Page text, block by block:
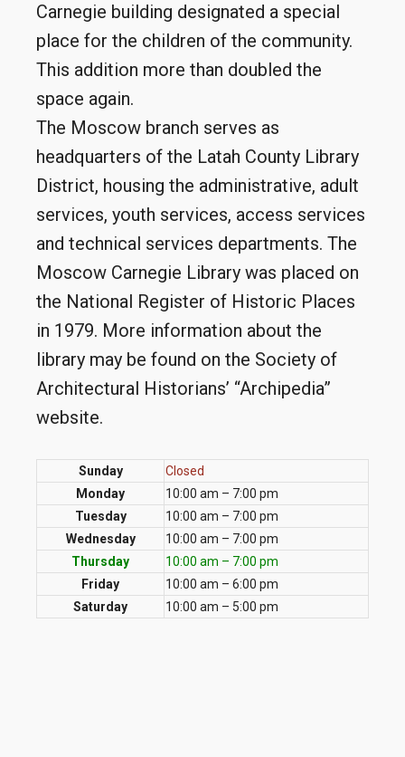
Carnegie building designated a special
place for the children of the community.
This addition more than doubled the
space again.
The Moscow branch serves as
headquarters of the Latah County Library
District, housing the administrative, adult
services, youth services, access services
and technical services departments. The
Moscow Carnegie Library was placed on
the National Register of Historic Places
in 1979. More information about the
library may be found on the Society of
Architectural Historians’ “Archipedia”
website.
Sunday
Closed
Monday
10:00 am – 7:00 pm
Tuesday
10:00 am – 7:00 pm
Wednesday
10:00 am – 7:00 pm
Thursday
10:00 am – 7:00 pm
Friday
10:00 am – 6:00 pm
Saturday
10:00 am – 5:00 pm